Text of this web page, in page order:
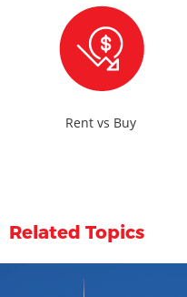
Rent vs Buy
Related Topics